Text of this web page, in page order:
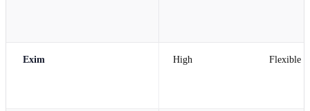
Exim High Flexible